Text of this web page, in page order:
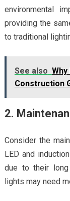
environmental
providing the
to traditional
See also
Construction
2.
Consider the
LED and
due to their
lights may need